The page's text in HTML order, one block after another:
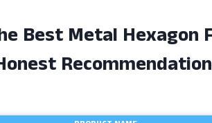
Best Metal Hexagon